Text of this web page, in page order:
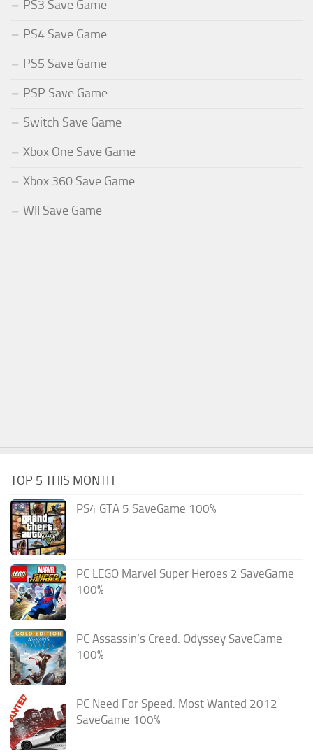
PS3 Save Game
PS4 Save Game
PS5 Save Game
PSP Save Game
Switch Save Game
Xbox One Save Game
Xbox 360 Save Game
WII Save Game
TOP 5 THIS MONTH
PS4 GTA 5 SaveGame 100%
PC LEGO Marvel Super Heroes 2 SaveGame
100%
PC Assassin’s Creed: Odyssey SaveGame
100%
PC Need For Speed: Most Wanted 2012
SaveGame 100%